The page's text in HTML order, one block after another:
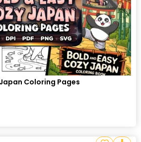
Coloring Pages